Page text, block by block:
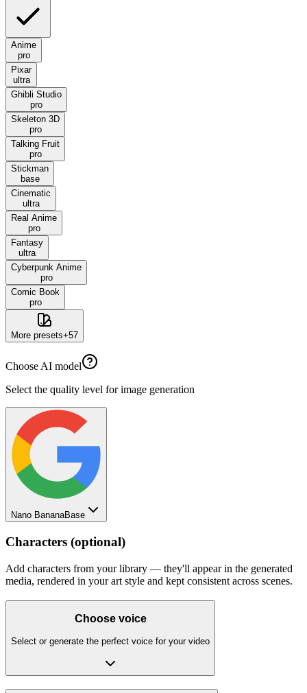
Anime
pro
Pixar
ultra
Ghibli Studio
pro
Skeleton 3D
pro
Talking Fruit
pro
Stickman
base
Cinematic
ultra
Real Anime
pro
Fantasy
ultra
Cyberpunk Anime
pro
Comic Book
pro
More presets+57
Choose AI model
Select the quality level for image generation
Nano BananaBase
Characters (optional)
Add characters from your library — they'll appear in the generated
media, rendered in your art style and kept consistent across scenes.
Choose voice
Select or generate the perfect voice for your video